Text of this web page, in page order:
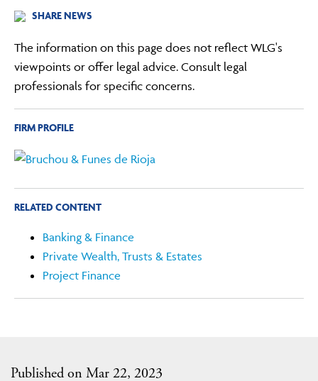
Published on Mar 22, 2023
SHARE NEWS
The information on this page does not reflect WLG's
viewpoints or offer legal advice. Consult legal
professionals for specific concerns.
FIRM PROFILE
RELATED CONTENT
Banking & Finance
Private Wealth, Trusts & Estates
Project Finance